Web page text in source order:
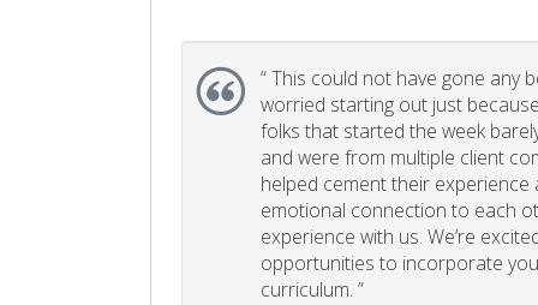
“This could not have gone any
worried starting out just
folks that started the week
and were from multiple client
helped cement their experience
emotional connection to each
experience with us. We’re
opportunities to incorporate
curriculum. ”